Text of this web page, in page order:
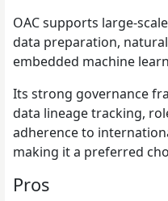
OAC supports large-
data preparation,
embedded machine
Its strong governance
data lineage tracking,
adherence to
making it a preferred
Pros